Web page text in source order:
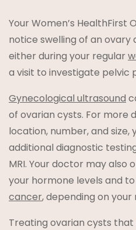
Your Women’s HealthFirst
notice swelling of an ovary
either during your regular
a visit to investigate pelvic
Gynecological ultrasound
of ovarian cysts. For more
location, number, and
additional diagnostic
MRI. Your doctor may
your hormone levels and
cancer, depending on your
Treating ovarian cysts